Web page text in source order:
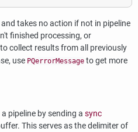
takes no action if not in pipeline
finished processing, or
collect results from all previously
use PQerrorMessage to get more
pipeline by sending a sync
This serves as the delimiter of